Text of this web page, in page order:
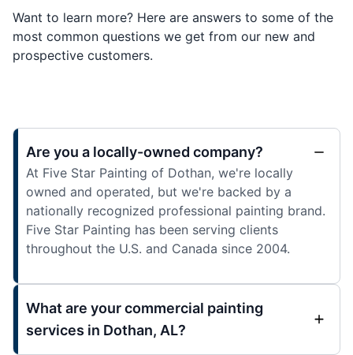
Want to learn more? Here are answers to some of the
most common questions we get from our new and
prospective customers.
Are you a locally-owned company?
At Five Star Painting of Dothan, we're locally
owned and operated, but we're backed by a
nationally recognized professional painting brand.
Five Star Painting has been serving clients
throughout the U.S. and Canada since 2004.
What are your commercial painting
services in Dothan, AL?